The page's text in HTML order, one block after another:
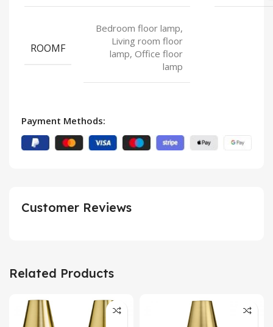
ROOMF
Bedroom floor lamp,
Living room floor
lamp, Office floor
lamp
Payment Methods:
Customer Reviews
Related Products